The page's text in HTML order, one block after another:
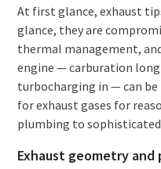
At first glance, exhaust
glance, they are
thermal management,
engine — carburation
turbocharging in — can
for exhaust gases for
plumbing to
Exhaust geometry and